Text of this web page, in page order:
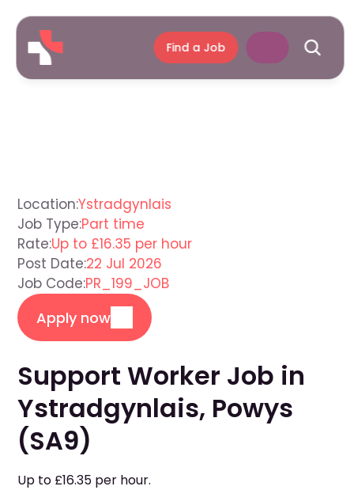
Find a Job
Location:Ystradgynlais
Job Type:Part time
Rate:Up to £16.35 per hour
Post Date:22 Jul 2026
Job Code:PR_199_JOB
Apply now
Support Worker Job in
Ystradgynlais, Powys
(SA9)
Up to £16.35 per hour.